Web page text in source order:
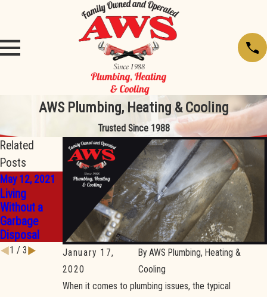
AWS Plumbing, Heating & Cooling
Trusted Since 1988
January 17,
2020
ByAWS Plumbing, Heating &
Cooling
When it comes to plumbing issues, the typical
Related
Posts
May 12, 2021
Living
Without a
Garbage
Disposal
Apr 19, 2021
Wrong With
Dishwasher?
Feb 23, 2021
How to Use a
Plumbing
Snake
1 / 3